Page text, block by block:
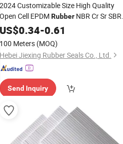
2024 Customizable Size High Quality
Open Cell EPDM Rubber NBR Cr Sr SBR
EVARubberFoamCrafts
US$0.34-0.61
100 Meters (MOQ)
Hebei Jiexing Rubber Seals Co., Ltd.
Send Inquiry